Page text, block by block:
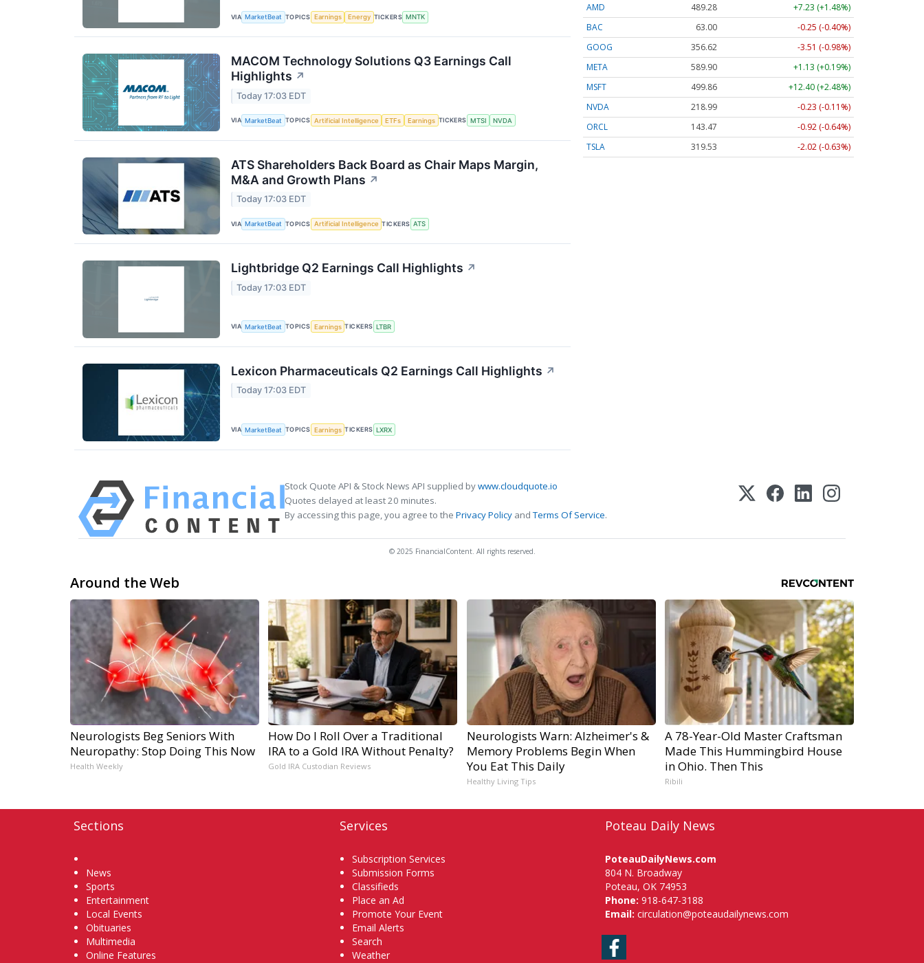
VIA MarketBeat TOPICS Earnings Energy TICKERS MNTK
MACOM Technology Solutions Q3 Earnings Call
Highlights ↗
Today 17:03 EDT
VIA MarketBeat TOPICS Artificial Intelligence ETFs Earnings TICKERS MTSI NVDA
ATS Shareholders Back Board as Chair Maps Margin,
M&A and Growth Plans ↗
Today 17:03 EDT
VIA MarketBeat TOPICS Artificial Intelligence TICKERS ATS
Lightbridge Q2 Earnings Call Highlights ↗
Today 17:03 EDT
VIA MarketBeat TOPICS Earnings TICKERS LTBR
Lexicon Pharmaceuticals Q2 Earnings Call Highlights ↗
Today 17:03 EDT
VIA MarketBeat TOPICS Earnings TICKERS LXRX
AMD
489.28
+7.23 (+1.48%)
BAC
63.00
-0.25 (-0.40%)
GOOG
356.62
-3.51 (-0.98%)
META
589.90
+1.13 (+0.19%)
MSFT
499.86
+12.40 (+2.48%)
NVDA
218.99
-0.23 (-0.11%)
ORCL
143.47
-0.92 (-0.64%)
TSLA
319.53 -2.02 (-0.63%)
Stock Quote API & Stock News API supplied bywww.cloudquote.io
Quotes delayed at least 20 minutes.
By accessing this page, you agree to the Privacy Policy andTerms Of Service.
© 2025 FinancialContent. All rights reserved.
Around the Web
Neurologists Beg Seniors With
Neuropathy: Stop Doing This Now
Health Weekly
How Do I Roll Over a Traditional
IRA to a Gold IRA Without Penalty?
Gold IRA Custodian Reviews
Neurologists Warn: Alzheimer's &
Memory Problems Begin When
You Eat This Daily
Healthy Living Tips
A 78-Year-Old Master Craftsman
Made This Hummingbird House
in Ohio. Then This
Ribili
Sections
News
Sports
Entertainment
Local Events
Obituaries
Multimedia
Online Features
Services
Subscription Services
Submission Forms
Classifieds
Place an Ad
Promote Your Event
Email Alerts
Search
Weather
Poteau Daily News
PoteauDailyNews.com
804 N. Broadway
Poteau, OK 74953
Phone: 918-647-3188
Email: circulation@poteaudailynews.com
Facebook